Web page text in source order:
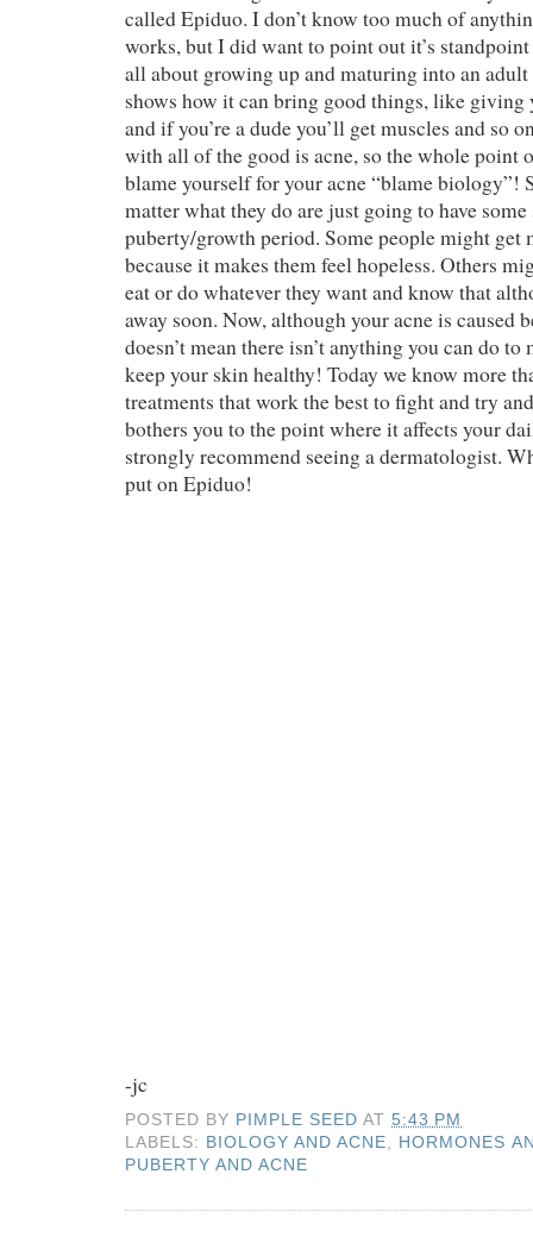
called Epiduo. I don’t know too much of
works, but I did want to point out it’s
all about growing up and maturing into an
shows how it can bring good things, like giving
and if you’re a dude you’ll get muscles and so
with all of the good is acne, so the whole point
blame yourself for your acne “blame biology”!
matter what they do are just going to have
puberty/growth period. Some people might get
because it makes them feel hopeless. Others
eat or do whatever they want and know that
away soon. Now, although your acne is caused
doesn’t mean there isn’t anything you can do
keep your skin healthy! Today we know more
treatments that work the best to fight and try
bothers you to the point where it affects your
strongly recommend seeing a dermatologist.
put on Epiduo!
-jc
POSTED BY PIMPLE SEED AT5:43 PM
LABELS: BIOLOGY AND ACNE, HORMONES
PUBERTY AND ACNE